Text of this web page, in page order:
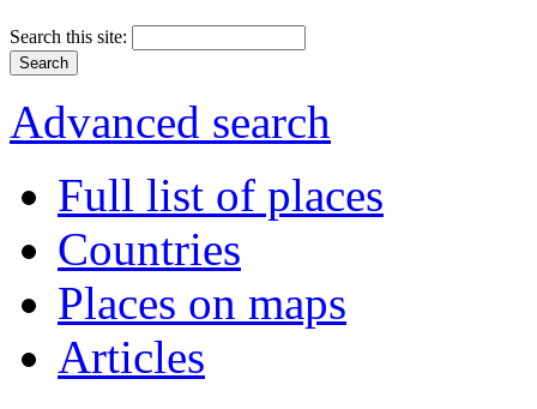
Search this site:
Advanced search
Full list of places
Countries
Places on maps
Articles